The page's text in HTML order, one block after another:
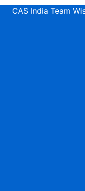
CAS India Team